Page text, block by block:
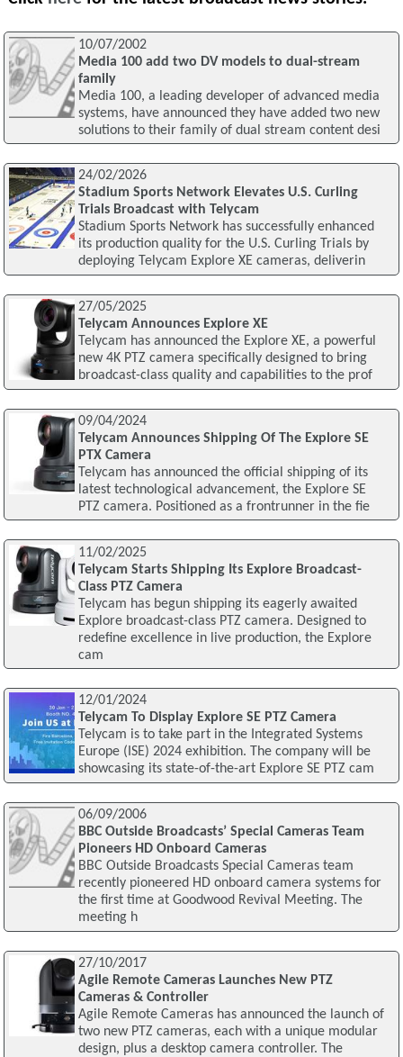
10/07/2002
Media 100 add two DV models to dual-stream
family
Media 100, a leading developer of advanced media
systems, have announced they have added two new
solutions to their family of dual stream content desi
24/02/2026
Stadium Sports Network Elevates U.S. Curling
Trials Broadcast with Telycam
Stadium Sports Network has successfully enhanced
its production quality for the U.S. Curling Trials by
deploying Telycam Explore XE cameras, deliverin
27/05/2025
Telycam Announces Explore XE
Telycam has announced the Explore XE, a powerful
new 4K PTZ camera specifically designed to bring
broadcast-class quality and capabilities to the prof
09/04/2024
Telycam Announces Shipping Of The Explore SE
PTX Camera
Telycam has announced the official shipping of its
latest technological advancement, the Explore SE
PTZ camera. Positioned as a frontrunner in the fie
11/02/2025
Telycam Starts Shipping Its Explore Broadcast-
Class PTZ Camera
Telycam has begun shipping its eagerly awaited
Explore broadcast-class PTZ camera. Designed to
redefine excellence in live production, the Explore
cam
12/01/2024
Telycam To Display Explore SE PTZ Camera
Telycam is to take part in the Integrated Systems
Europe (ISE) 2024 exhibition. The company will be
showcasing its state-of-the-art Explore SE PTZ cam
06/09/2006
BBC Outside Broadcasts’ Special Cameras Team
Pioneers HD Onboard Cameras
BBC Outside Broadcasts Special Cameras team
recently pioneered HD onboard camera systems for
the first time at Goodwood Revival Meeting. The
meeting h
27/10/2017
Agile Remote Cameras Launches New PTZ
Cameras & Controller
Agile Remote Cameras has announced the launch of
two new PTZ cameras, each with a unique modular
design, plus a desktop camera controller. The